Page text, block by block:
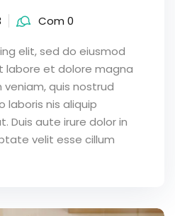
Com 0
elit, sed do eiusmod
labore et dolore magna
quis nostrud
laboris nis aliquip
Duis aute irure dolor in
velit esse cillum